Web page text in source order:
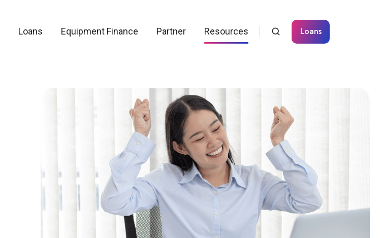
Loans Equipment Finance Partner Resources Loans